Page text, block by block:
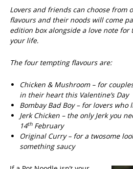
Lovers and friends can choose from
flavours and their noods will come
edition box alongside a love note for
your life.
The four tempting flavours are:
Chicken & Mushroom – for
in their heart this Valentine’s Day
Bombay Bad Boy – for lovers
Jerk Chicken – the only Jerk you
14thFebruary
Original Curry – for a twosome
something saucy